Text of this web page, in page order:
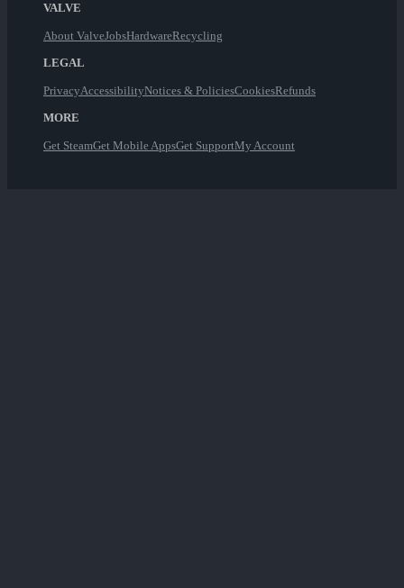
VALVE
About ValveJobsHardwareRecycling
LEGAL
PrivacyAccessibilityNotices & PoliciesCookiesRefunds
MORE
Get SteamGet Mobile AppsGet SupportMy Account